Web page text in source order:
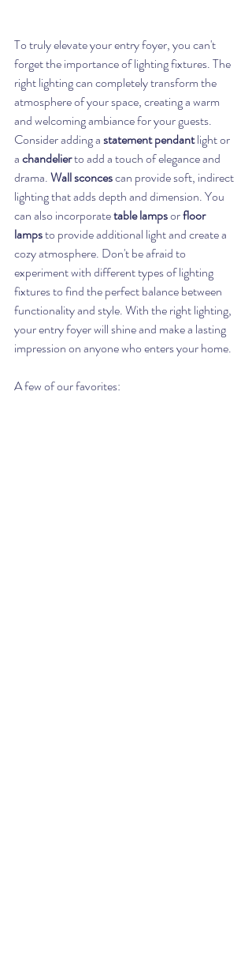
To truly elevate your entry foyer, you can't
forget the importance of lighting fixtures. The
right lighting can completely transform the
atmosphere of your space, creating a warm
and welcoming ambiance for your guests.
Consider adding a statement pendant light or
a chandelier to add a touch of elegance and
drama. Wall sconces can provide soft, indirect
lighting that adds depth and dimension. You
can also incorporate table lamps or floor
lamps to provide additional light and create a
cozy atmosphere. Don't be afraid to
experiment with different types of lighting
fixtures to find the perfect balance between
functionality and style. With the right lighting,
your entry foyer will shine and make a lasting
impression on anyone who enters your home.
A few of our favorites: